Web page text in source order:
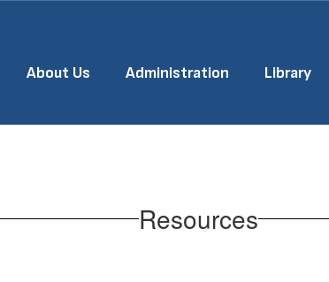
About Us Administration Library
Resources